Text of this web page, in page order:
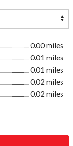
0.00 miles
0.01 miles
0.01 miles
0.02 miles
0.02 miles